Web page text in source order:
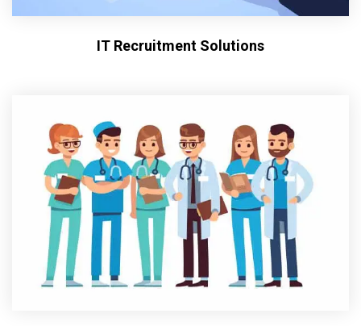
IT Recruitment Solutions